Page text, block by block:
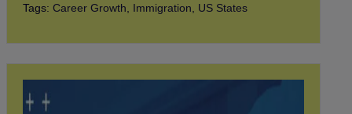
Tags: Career Growth Immigration US States